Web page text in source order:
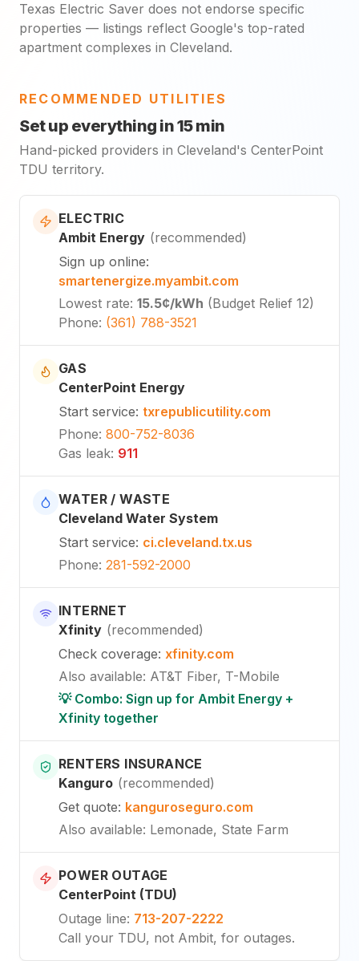
Texas Electric Saver does not endorse specific
properties — listings reflect Google's top-rated
apartment complexes in Cleveland.
RECOMMENDED UTILITIES
Set up everything in 15 min
Hand-picked providers in Cleveland's CenterPoint
TDU territory.
ELECTRIC
Ambit Energy (recommended)
Sign up online:
smartenergize.myambit.com
Lowest rate: 15.5¢/kWh (Budget Relief 12)
Phone: (361) 788-3521
GAS
CenterPoint Energy
Start service: txrepublicutility.com
Phone: 800-752-8036
Gas leak: 911
WATER / WASTE
Cleveland Water System
Start service: ci.cleveland.tx.us
Phone: 281-592-2000
INTERNET
Xfinity (recommended)
Check coverage: xfinity.com
Also available: AT&T Fiber, T-Mobile
💡 Combo: Sign up for Ambit Energy +
Xfinity together
RENTERS INSURANCE
Kanguro (recommended)
Get quote: kanguroseguro.com
Also available: Lemonade, State Farm
POWER OUTAGE
CenterPoint (TDU)
Outage line: 713-207-2222
Call your TDU, not Ambit, for outages.